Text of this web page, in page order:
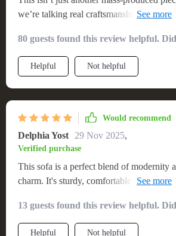
we’re talking real craftsmanship here with
solid wood couch stand out though is its
form and function - sturdy yet comfortable
everyday use!
80 guests found this review helpful.
Helpful Not helpful
Would recommend
Delphia Yost 29 Nov 2025,
Verified purchase
This sofa is a perfect blend of modernity
charm. It's sturdy, comfortable and adds a
13 guests found this review helpful.
Helpful Not helpful